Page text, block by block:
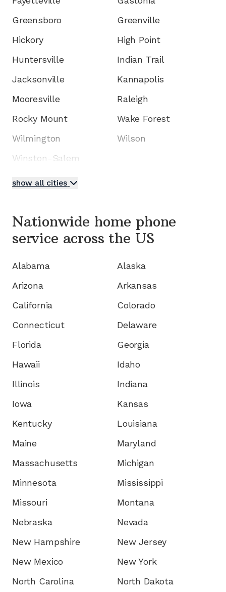
Greensboro
Greenville
Hickory
High Point
Huntersville
Indian Trail
Jacksonville
Kannapolis
Mooresville
Raleigh
Rocky Mount
Wake Forest
Wilmington
Wilson
Winston-Salem
show all cities
Nationwide home phone
service across the US
Alabama
Alaska
Arizona
Arkansas
California
Colorado
Connecticut
Delaware
Florida
Georgia
Hawaii
Idaho
Illinois
Indiana
Iowa
Kansas
Kentucky
Louisiana
Maine
Maryland
Massachusetts
Michigan
Minnesota
Mississippi
Missouri
Montana
Nebraska
Nevada
New Hampshire
New Jersey
New Mexico
New York
North Carolina
North Dakota